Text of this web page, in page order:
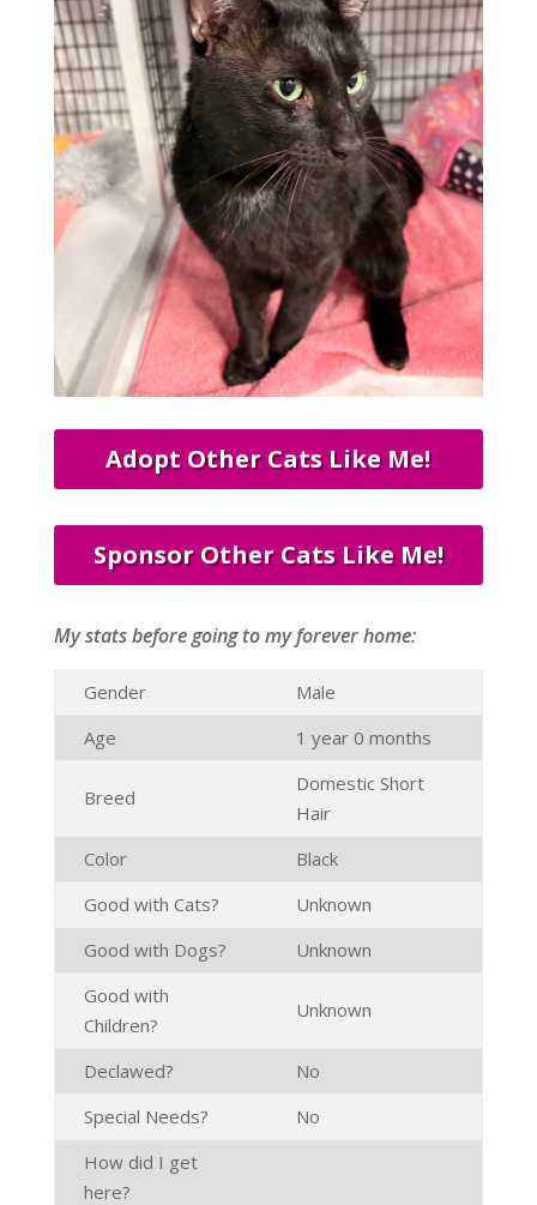
Adopt Other Cats Like Me!
Sponsor Other Cats Like Me!
My stats before going to my forever home:
Gender
Male
Age
1 year 0 months
Breed
Domestic Short
Hair
Color
Black
Good with Cats?
Unknown
Good with Dogs?
Unknown
Good with
Children?
Unknown
Declawed?
No
Special Needs?
No
How did I get
here?